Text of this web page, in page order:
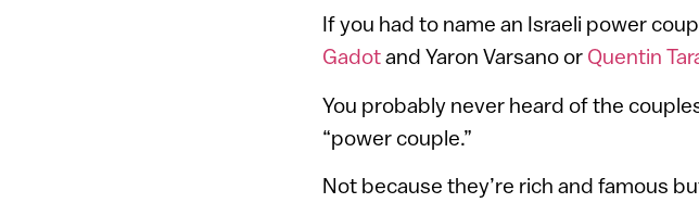
If you had to name an Israeli power
Gadotand Yaron Varsano or Quentin
You probably never heard of the
“power couple.”
Not because they’re rich and famous